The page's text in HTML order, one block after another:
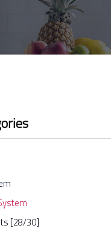
[28/30]